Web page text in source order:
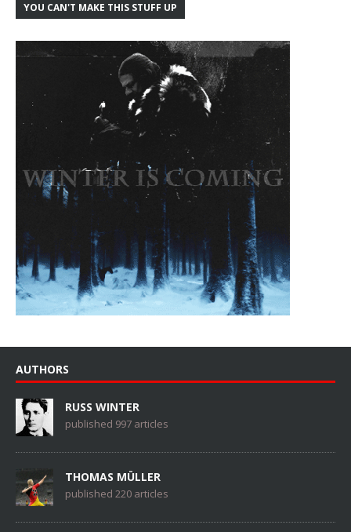
YOU CAN'T MAKE THIS STUFF UP
AUTHORS
RUSS WINTER
published 997 articles
THOMAS MÜLLER
published 220 articles